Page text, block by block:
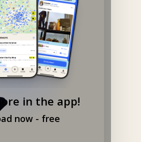
in the app!
now - free
list your event.